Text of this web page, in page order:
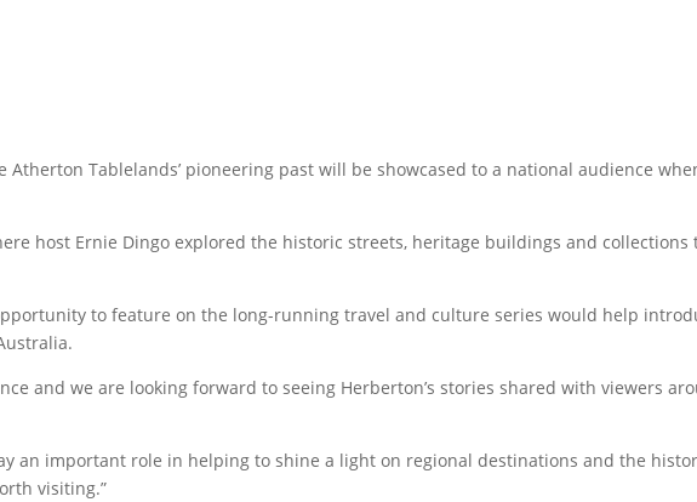
Tablelands’ pioneering past will be showcased to a national audience
host Ernie Dingo explored the historic streets, heritage buildings and
to feature on the long-running travel and culture series would help
and we are looking forward to seeing Herberton’s stories shared with viewers
an important role in helping to shine a light on regional destinations and the
visiting.”